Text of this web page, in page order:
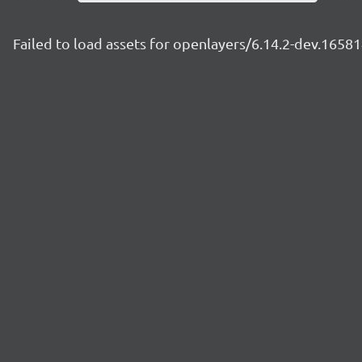
Failed to load assets for openlayers/6.14.2-